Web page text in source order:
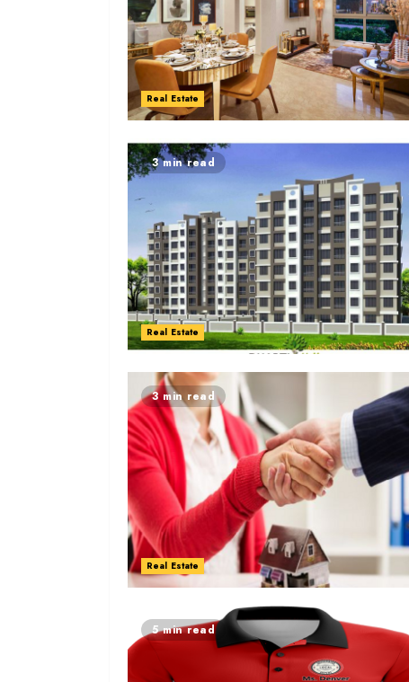
Real Estate
3 min read
Real Estate
3 min read
Real Estate
5 min read